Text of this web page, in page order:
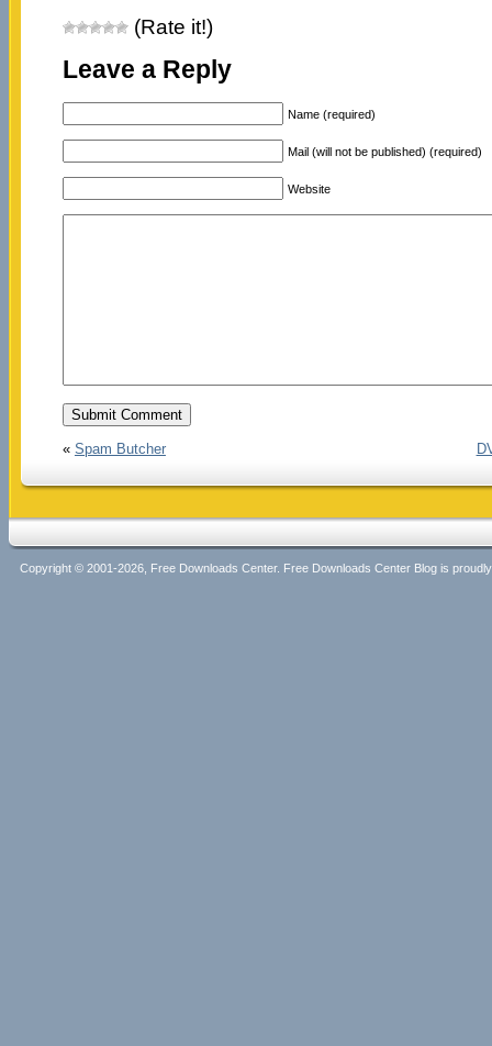
(Rate it!)
Leave a Reply
Name (required)
Mail (will not be published) (required)
Website
« Spam Butcher
Copyright © 2001-2026, Free Downloads Center. Free Downloads Center Blog is